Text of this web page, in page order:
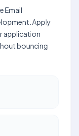
Email
Apply
application
bouncing